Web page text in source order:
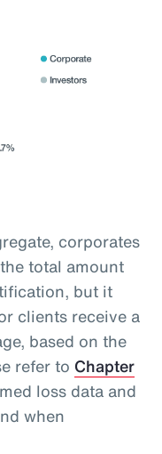
corporates
total amount
but it
clients receive a
based on the
refer to Chapter
loss data and
when